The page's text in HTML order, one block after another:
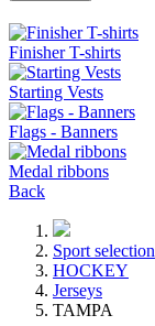
Finisher T-shirts
Starting Vests
Flags - Banners
Medal ribbons
Back
Sport selection
HOCKEY
Jerseys
TAMPA